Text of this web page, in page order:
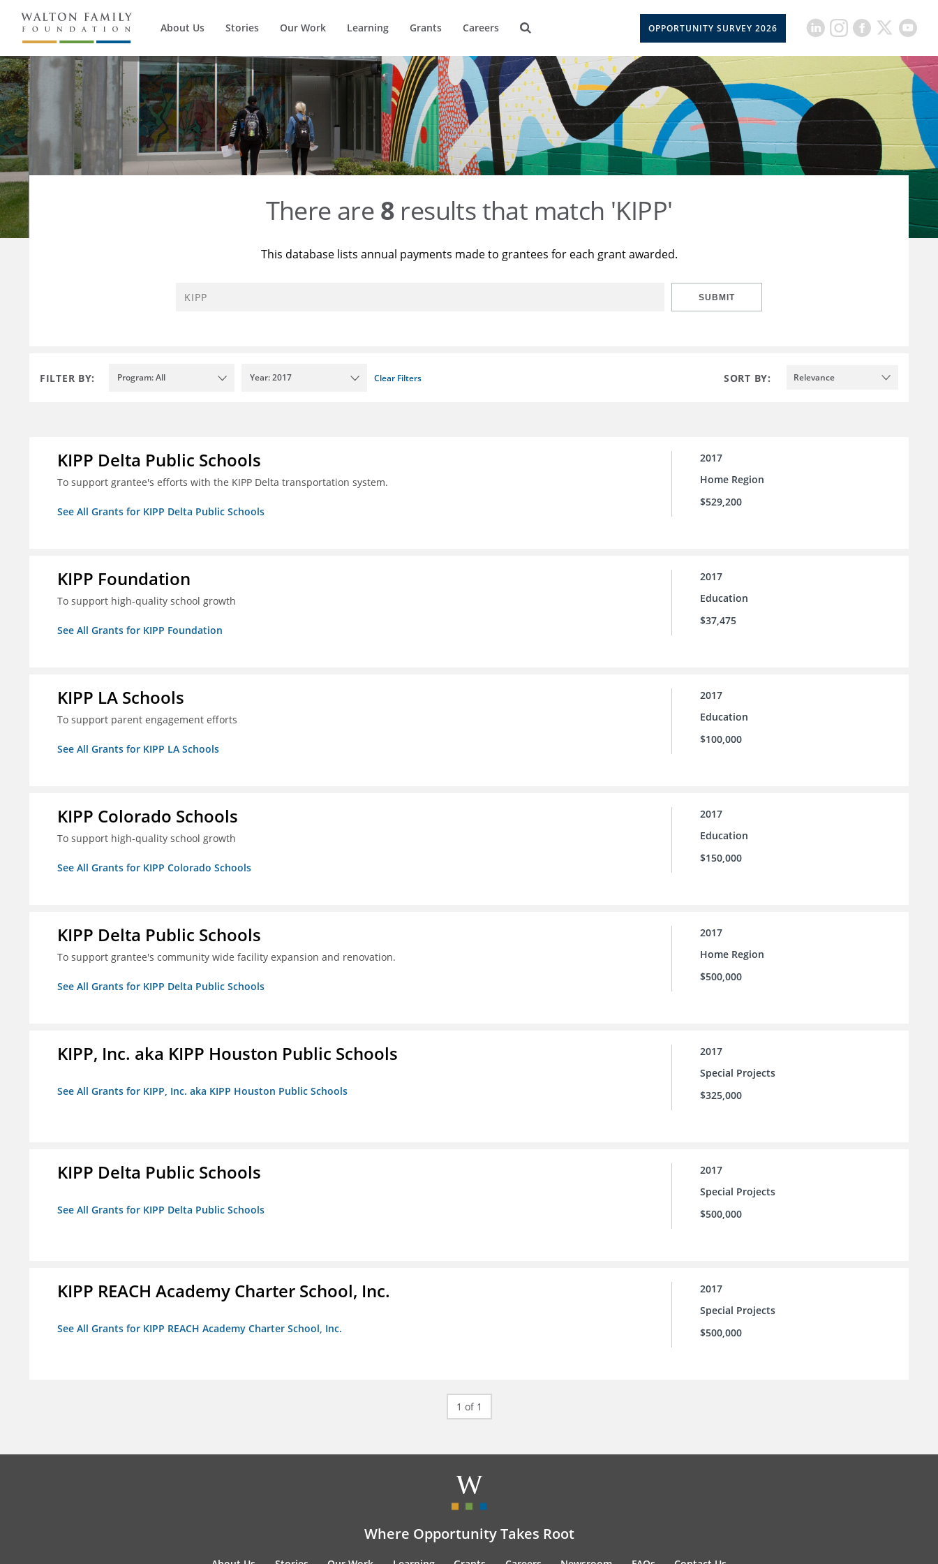
About Us Stories Our Work Learning Grants Careers OPPORTUNITY SURVEY 2026
There are 8 results that match 'KIPP'
This database lists annual payments made to grantees for each grant awarded.
SUBMIT
FILTER BY: Program: All Year: 2017 Clear Filters SORT BY: Relevance
KIPP Delta Public Schools
To support grantee's efforts with the KIPP Delta transportation system.
See All Grants for KIPP Delta Public Schools
2017
Home Region
$529,200
KIPP Foundation
To support high-quality school growth
See All Grants for KIPP Foundation
2017
Education
$37,475
KIPP LA Schools
To support parent engagement efforts
See All Grants for KIPP LA Schools
2017
Education
$100,000
KIPP Colorado Schools
To support high-quality school growth
See All Grants for KIPP Colorado Schools
2017
Education
$150,000
KIPP Delta Public Schools
To support grantee's community wide facility expansion and renovation.
See All Grants for KIPP Delta Public Schools
2017
Home Region
$500,000
KIPP, Inc. aka KIPP Houston Public Schools
See All Grants for KIPP, Inc. aka KIPP Houston Public Schools
2017
Special Projects
$325,000
KIPP Delta Public Schools
See All Grants for KIPP Delta Public Schools
2017
Special Projects
$500,000
KIPP REACH Academy Charter School, Inc.
See All Grants for KIPP REACH Academy Charter School, Inc.
2017
Special Projects
$500,000
1 of 1
Where Opportunity Takes Root